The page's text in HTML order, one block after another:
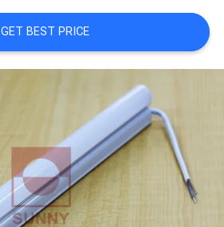
GET BEST PRICE